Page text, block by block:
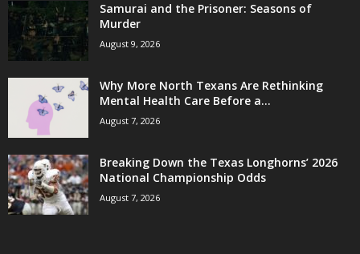
Samurai and the Prisoner: Seasons of
Murder
August 9, 2026
Why More North Texans Are Rethinking
Mental Health Care Before a...
August 7, 2026
Breaking Down the Texas Longhorns’ 2026
National Championship Odds
August 7, 2026